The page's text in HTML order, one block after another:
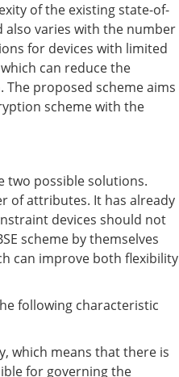
of the existing state-of-
also varies with the number
for devices with limited
can reduce the
proposed scheme aims
scheme with the
two possible solutions.
of attributes. It has already
devices should not
scheme by themselves
can improve both flexibility
following characteristic
which means that there is
for governing the